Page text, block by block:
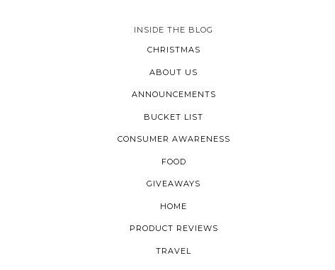
INSIDE THE BLOG
CHRISTMAS
ABOUT US
ANNOUNCEMENTS
BUCKET LIST
CONSUMER AWARENESS
FOOD
GIVEAWAYS
HOME
PRODUCT REVIEWS
TRAVEL